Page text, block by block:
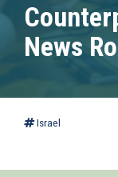
News
Israel